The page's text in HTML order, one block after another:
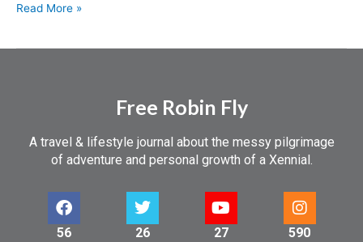
Read More »
Free Robin Fly
A travel & lifestyle journal about the messy pilgrimage
of adventure and personal growth of a Xennial.
56 26 27 590